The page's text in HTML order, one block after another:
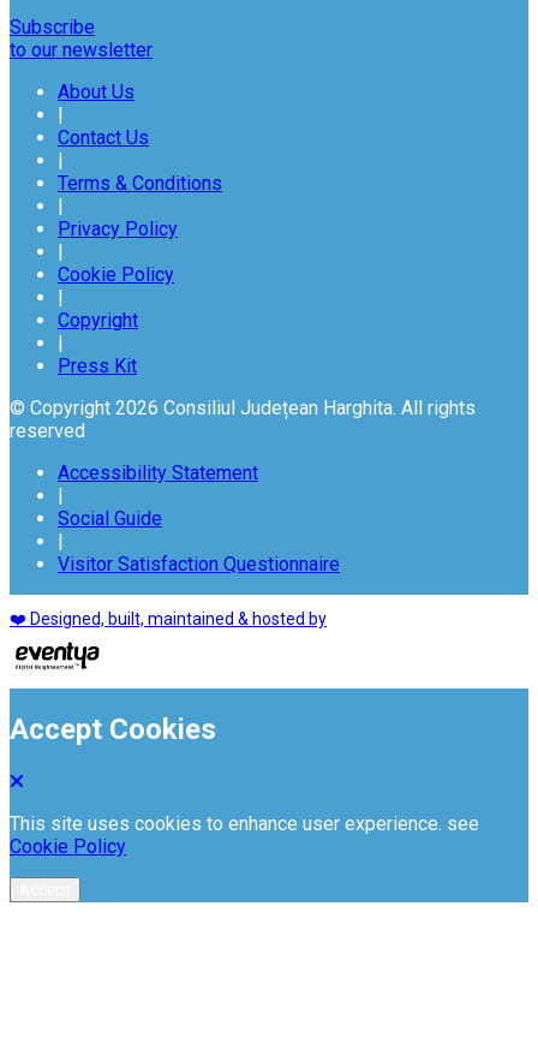
Subscribe
to our newsletter
About Us
|
Contact Us
|
Terms & Conditions
|
Privacy Policy
|
Cookie Policy
|
Copyright
|
Press Kit
© Copyright 2026 Consiliul Județean Harghita. All rights
reserved
Accessibility Statement
|
Social Guide
|
Visitor Satisfaction Questionnaire
❤️ Designed, built, maintained & hosted by
Accept Cookies
This site uses cookies to enhance user experience. see
Cookie Policy